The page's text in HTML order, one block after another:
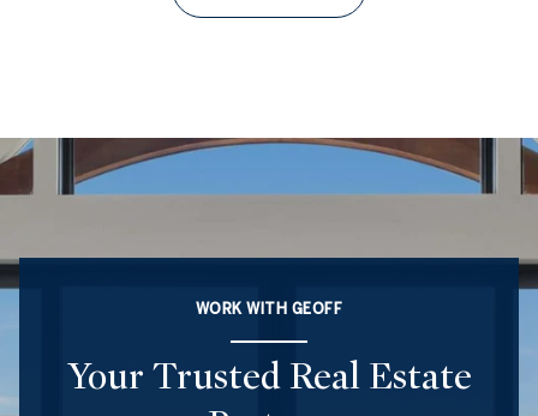
WORK WITH GEOFF
Your Trusted Real Estate